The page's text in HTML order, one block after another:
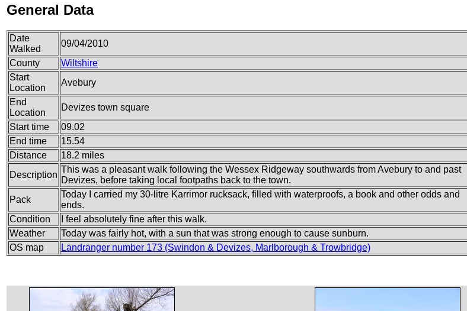
General Data
Date
Walked
09/04/2010
County
Wiltshire
Start
Location
Avebury
End
Location
Devizes town square
Start time
09.02
End time
15.54
Distance
18.2 miles
Description
This was a pleasant walk following the Wessex Ridgeway southwards from Avebury to and past
Devizes, before taking local footpaths back to the town.
Pack
Today I carried my 30-litre Karrimor rucksack, filled with waterproofs, a book and other odds and
ends.
Condition
I feel absolutely fine after this walk.
Weather
Today was fairly hot, with a sun that was strong enough to cause sunburn.
OS map
Landranger number 173 (Swindon & Devizes, Marlborough & Trowbridge)